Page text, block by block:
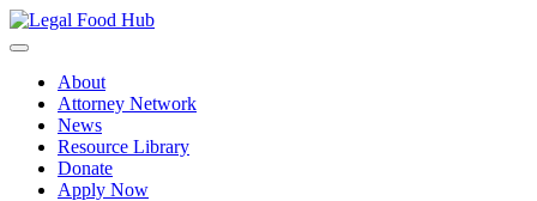
Skip
to
About
Attorney Network
News
Resource Library
Donate
Apply Now